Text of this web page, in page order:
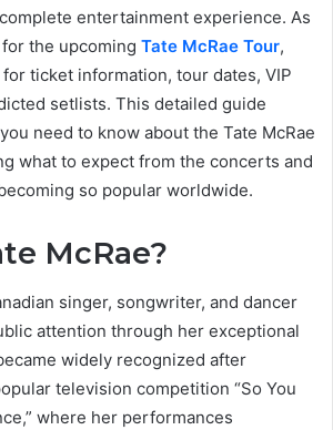
entertainment experience. As
the upcoming Tate McRae Tour,
ticket information, tour dates, VIP
setlists. This detailed guide
need to know about the Tate McRae
what to expect from the concerts and
so popular worldwide.
McRae?
singer, songwriter, and dancer
attention through her exceptional
widely recognized after
television competition “So You
where her performances